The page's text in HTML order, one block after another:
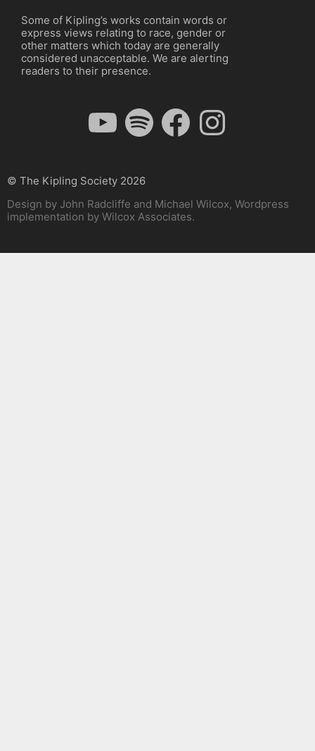
Some of Kipling’s works contain words or
express views relating to race, gender or
other matters which today are generally
considered unacceptable. We are alerting
readers to their presence.
YouTube Spotify FacebookInstagram
© The Kipling Society 2026
Design by John Radcliffe and Michael Wilcox, Wordpress
implementation by Wilcox Associates.